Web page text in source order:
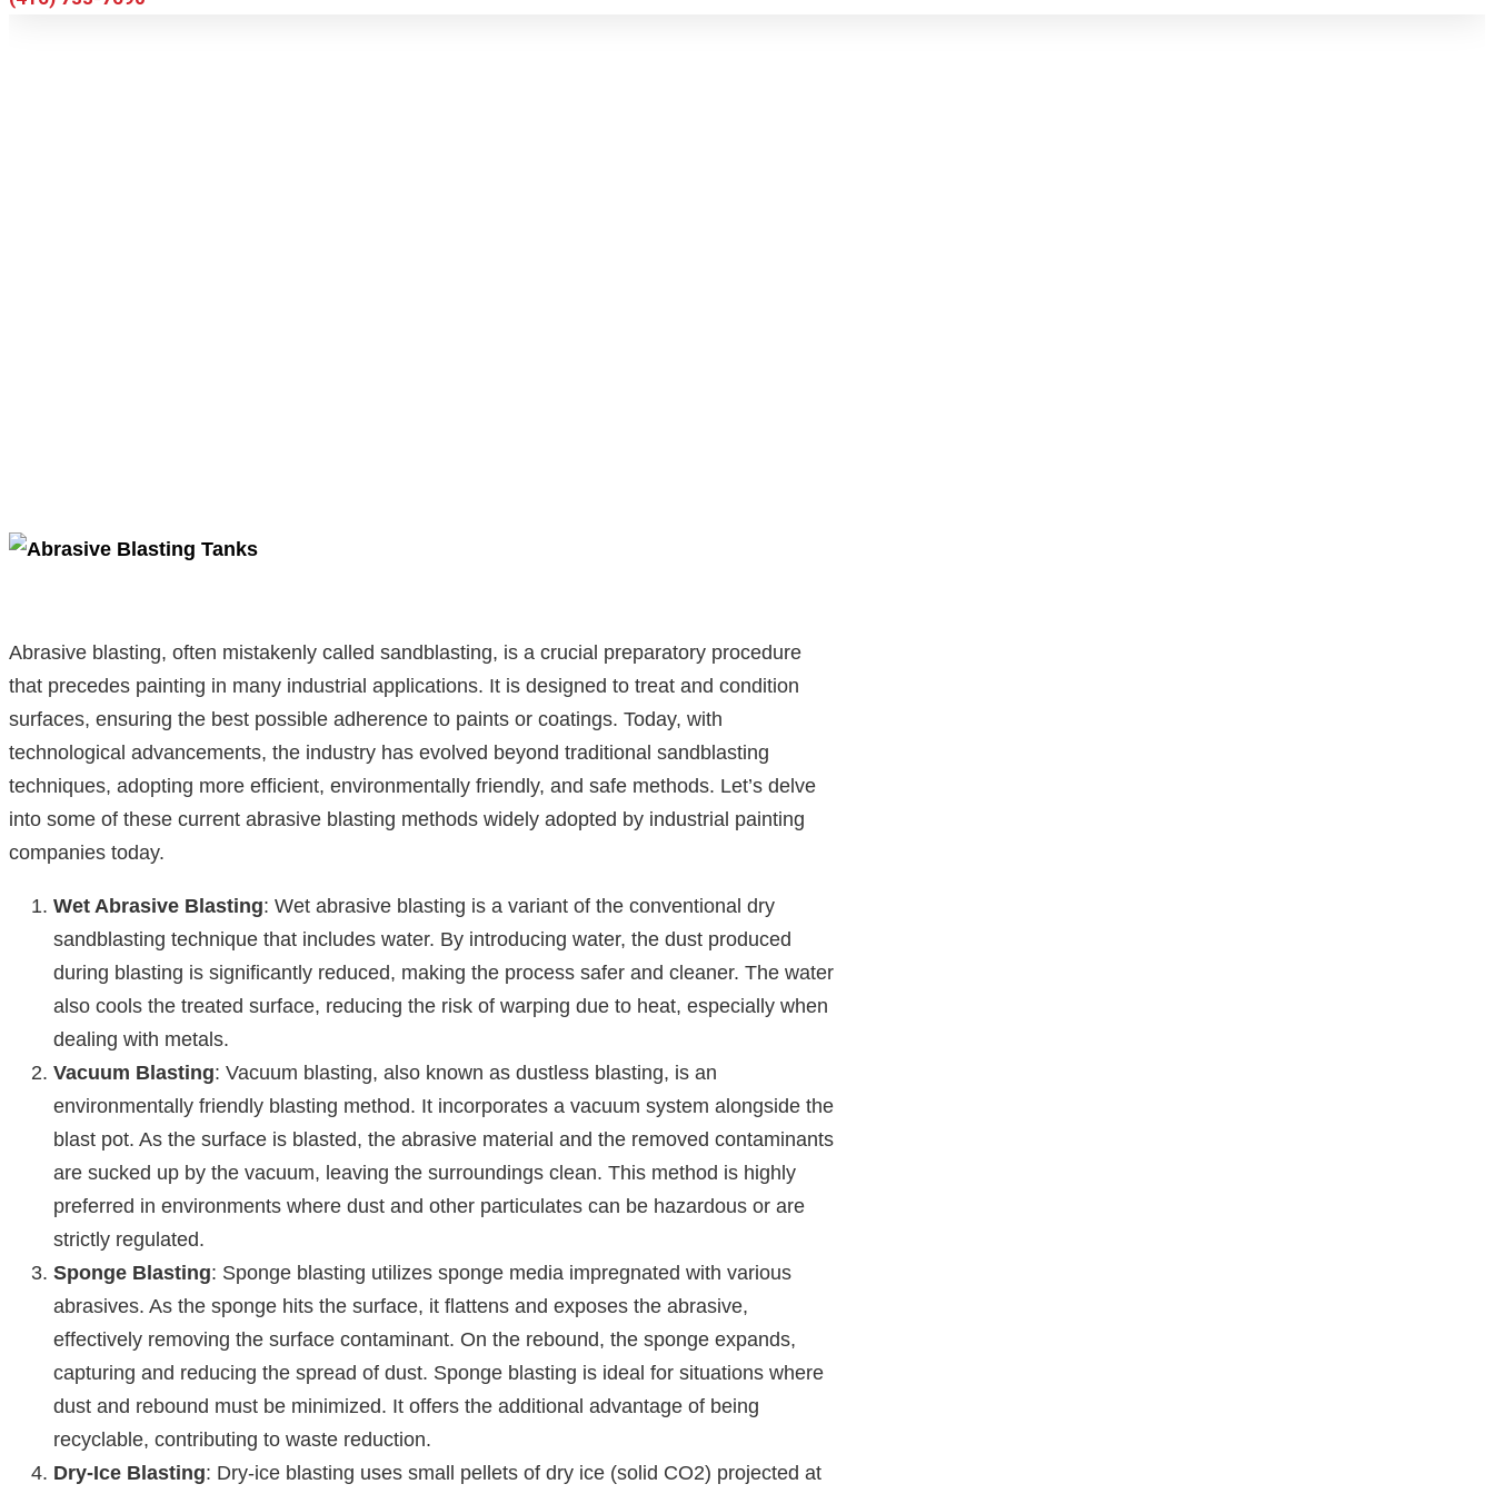
Abrasive blasting, often mistakenly called sandblasting, is a crucial preparatory procedure
that precedes painting in many industrial applications. It is designed to treat and condition
surfaces, ensuring the best possible adherence to paints or coatings. Today, with
technological advancements, the industry has evolved beyond traditional sandblasting
techniques, adopting more efficient, environmentally friendly, and safe methods. Let’s delve
into some of these current abrasive blasting methods widely adopted by industrial painting
companies today.
Wet Abrasive Blasting: Wet abrasive blasting is a variant of the conventional dry
sandblasting technique that includes water. By introducing water, the dust produced
during blasting is significantly reduced, making the process safer and cleaner. The water
also cools the treated surface, reducing the risk of warping due to heat, especially when
dealing with metals.
Vacuum Blasting: Vacuum blasting, also known as dustless blasting, is an
environmentally friendly blasting method. It incorporates a vacuum system alongside the
blast pot. As the surface is blasted, the abrasive material and the removed contaminants
are sucked up by the vacuum, leaving the surroundings clean. This method is highly
preferred in environments where dust and other particulates can be hazardous or are
strictly regulated.
Sponge Blasting: Sponge blasting utilizes sponge media impregnated with various
abrasives. As the sponge hits the surface, it flattens and exposes the abrasive,
effectively removing the surface contaminant. On the rebound, the sponge expands,
capturing and reducing the spread of dust. Sponge blasting is ideal for situations where
dust and rebound must be minimized. It offers the additional advantage of being
recyclable, contributing to waste reduction.
Dry-Ice Blasting: Dry-ice blasting uses small pellets of dry ice (solid CO2) projected at